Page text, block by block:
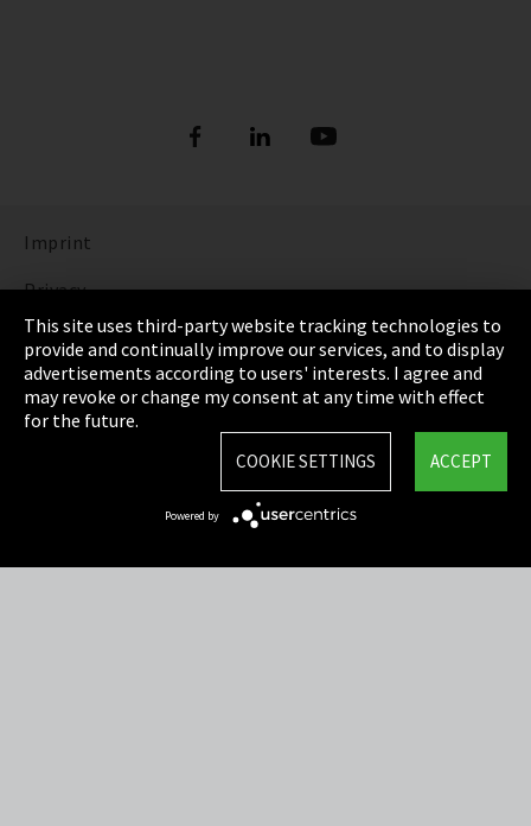
Imprint
Privacy
Cookie Settings
Terms & Conditions
Sitemap
This site uses third-party website tracking technologies to
provide and continually improve our services, and to display
advertisements according to users' interests. I agree and
may revoke or change my consent at any time with effect
for the future.
ACCEPT
COOKIE SETTINGS
Powered by